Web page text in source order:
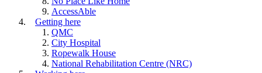
AccessAble
Getting here
QMC
City Hospital
Ropewalk House
National Rehabilitation Centre (NRC)